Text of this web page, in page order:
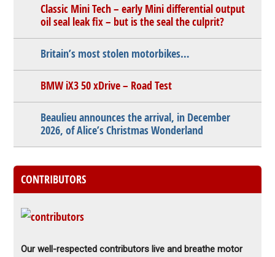
Classic Mini Tech – early Mini differential output
oil seal leak fix – but is the seal the culprit?
Britain’s most stolen motorbikes…
BMW iX3 50 xDrive – Road Test
Beaulieu announces the arrival, in December
2026, of Alice’s Christmas Wonderland
CONTRIBUTORS
Our well-respected contributors live and breathe motor